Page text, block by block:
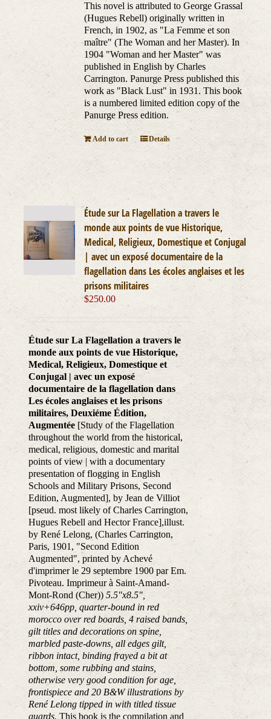
This novel is attributed to George Grassal
(Hugues Rebell) originally written in
French, in 1902, as "La Femme et son
maître" (The Woman and her Master). In
1904 "Woman and her Master" was
published in English by Charles
Carrington. Panurge Press published this
work as "Black Lust" in 1931. This book
is a numbered limited edition copy of the
Panurge Press edition.
Add to cart Details
Étude sur La Flagellation a travers le
monde aux points de vue Historique,
Medical, Religieux, Domestique et Conjugal
| avec un exposé documentaire de la
flagellation dans Les écoles anglaises et les
prisons militaires
$250.00
Étude sur La Flagellation a travers le
monde aux points de vue Historique,
Medical, Religieux, Domestique et
Conjugal | avec un exposé
documentaire de la flagellation dans
Les écoles anglaises et les prisons
militaires, Deuxiéme Édition,
Augmentée[Study of the Flagellation
throughout the world from the historical,
medical, religious, domestic and marital
points of view | with a documentary
presentation of flogging in English
Schools and Military Prisons, Second
Edition, Augmented], by Jean de Villiot
[pseud. most likely of Charles Carrington,
Hugues Rebell and Hector France],illust.
by René Lelong, (Charles Carrington,
Paris, 1901, "Second Edition
Augmented", printed by Achevé
d'imprimer le 29 septembre 1900 par Em.
Pivoteau. Imprimeur à Saint-Amand-
Mont-Rond (Cher)) 5.5"x8.5",
xxiv+646pp, quarter-bound in red
morocco over red boards, 4 raised bands,
gilt titles and decorations on spine,
marbled paste-downs, all edges gilt,
ribbon intact, binding frayed a bit at
bottom, some rubbing and stains,
otherwise very good condition for age,
frontispiece and 20 B&W illustrations by
René Lelong tipped in with titled tissue
guards. This book is the compilation and